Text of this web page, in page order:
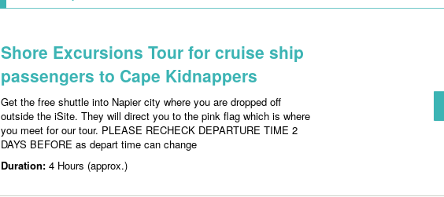
Shore Excursions Tour for cruise ship
passengers to Cape Kidnappers
Get the free shuttle into Napier city where you are dropped off
outside the iSite. They will direct you to the pink flag which is where
you meet for our tour. PLEASE RECHECK DEPARTURE TIME 2
DAYS BEFORE as depart time can change
Duration: 4 Hours (approx.)